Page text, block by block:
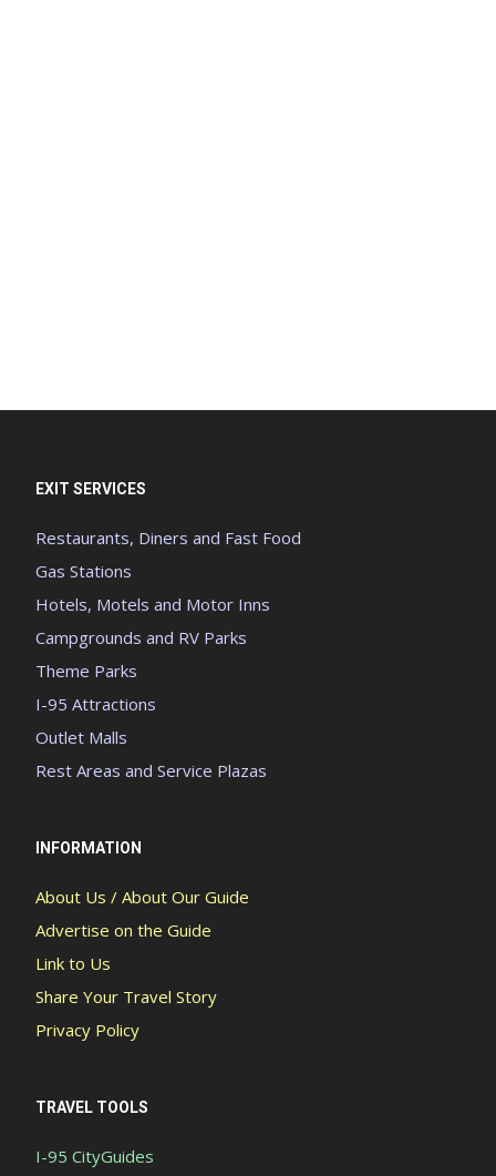
EXIT SERVICES
Restaurants, Diners and Fast Food
Gas Stations
Hotels, Motels and Motor Inns
Campgrounds and RV Parks
Theme Parks
I-95 Attractions
Outlet Malls
Rest Areas and Service Plazas
INFORMATION
About Us / About Our Guide
Advertise on the Guide
Link to Us
Share Your Travel Story
Privacy Policy
TRAVEL TOOLS
I-95 CityGuides